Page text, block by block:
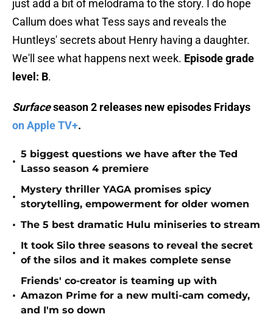
just add a bit of melodrama to the story. I do hope
Callum does what Tess says and reveals the
Huntleys' secrets about Henry having a daughter.
We'll see what happens next week. Episode grade
level: B.
Surfaceseason 2 releases new episodes Fridays
on Apple TV+.
•
5 biggest questions we have after the Ted
Lasso season 4 premiere
•
Mystery thriller YAGA promises spicy
storytelling, empowerment for older women
• The 5 best dramatic Hulu miniseries to stream
•
It took Silo three seasons to reveal the secret
of the silos and it makes complete sense
•
Friends' co-creator is teaming up with
Amazon Prime for a new multi-cam comedy,
and I'm so down